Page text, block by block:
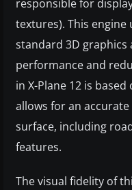
responsible for
textures). This engine
standard 3D graphics
performance and
in X-Plane 12 is
allows for an
surface, including
features.
The visual fidelity of